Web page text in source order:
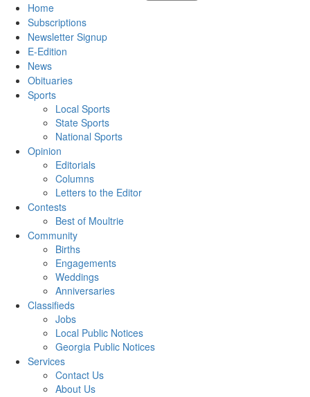
Home
Subscriptions
Newsletter Signup
E-Edition
News
Obituaries
Sports
Local Sports
State Sports
National Sports
Opinion
Editorials
Columns
Letters to the Editor
Contests
Best of Moultrie
Community
Births
Engagements
Weddings
Anniversaries
Classifieds
Jobs
Local Public Notices
Georgia Public Notices
Services
Contact Us
About Us